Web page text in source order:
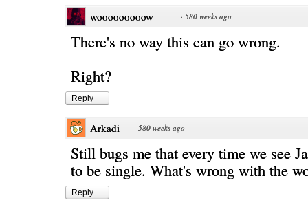
wooooooooow · 580 weeks ago
There's no way this can go wrong.
Right?
Reply
Arkadi · 580 weeks ago
Still bugs me that every time we see
to be single. What's wrong with the
Reply